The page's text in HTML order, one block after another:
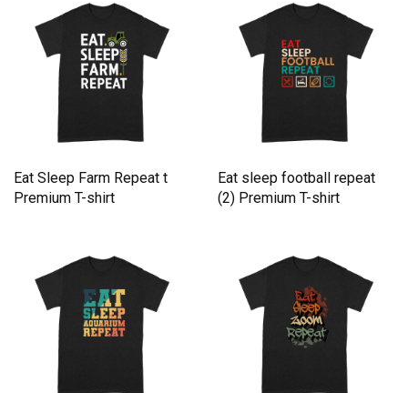
Eat Sleep Farm Repeat t
Premium T-shirt
Eat sleep football repeat
(2) Premium T-shirt